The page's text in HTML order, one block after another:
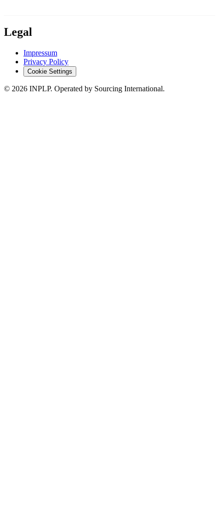
Legal
Impressum
Privacy Policy
Cookie Settings
© 2026 INPLP. Operated by Sourcing International.